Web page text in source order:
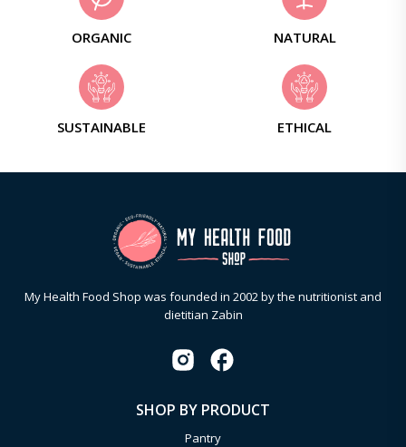
ORGANIC NATURAL
SUSTAINABLE ETHICAL
My Health Food Shop was founded in 2002 by the nutritionist and
dietitian Zabin
SHOP BY PRODUCT
Pantry